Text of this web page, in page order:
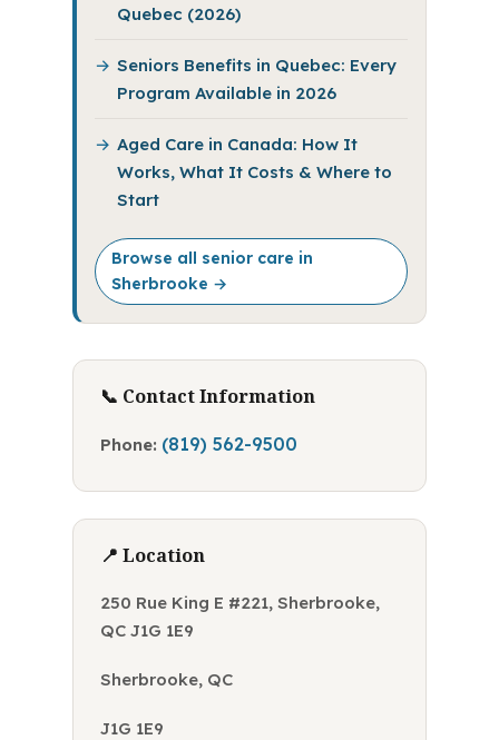
Quebec (2026)
Seniors Benefits in Quebec: Every
Program Available in 2026
Aged Care in Canada: How It
Works, What It Costs & Where to
Start
Browse all senior care in
Sherbrooke →
📞 Contact Information
Phone: (819) 562-9500
📍 Location
250 Rue King E #221, Sherbrooke,
QC J1G 1E9
Sherbrooke, QC
J1G 1E9